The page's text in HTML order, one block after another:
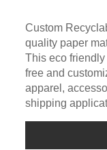
Custom
quality paper
This eco
free and
apparel,
shipping